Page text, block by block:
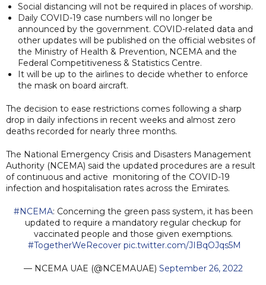
Social distancing will not be required in places of worship.
Daily COVID-19 case numbers will no longer be
announced by the government. COVID-related data and
other updates will be published on the official websites of
the Ministry of Health & Prevention, NCEMA and the
Federal Competitiveness & Statistics Centre.
It will be up to the airlines to decide whether to enforce
the mask on board aircraft.
The decision to ease restrictions comes following a sharp
drop in daily infections in recent weeks and almost zero
deaths recorded for nearly three months.
The National Emergency Crisis and Disasters Management
Authority (NCEMA) said the updated procedures are a result
of continuous and active monitoring of the COVID-19
infection and hospitalisation rates across the Emirates.
#NCEMA: Concerning the green pass system, it has been
updated to require a mandatory regular checkup for
vaccinated people and those given exemptions.
#TogetherWeRecover pic.twitter.com/JIBqOJqs5M
— NCEMA UAE (@NCEMAUAE) September 26, 2022